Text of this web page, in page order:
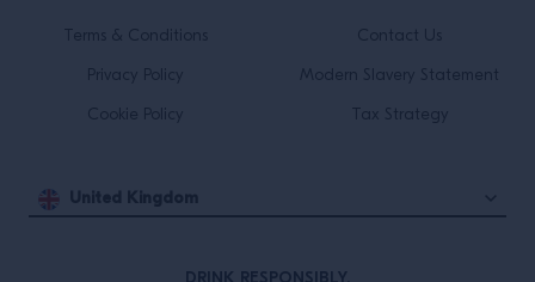
Terms & Conditions
Privacy Policy
Cookie Policy
Contact Us
Modern Slavery Statement
Tax Strategy
United Kingdom
DRINK RESPONSIBLY.